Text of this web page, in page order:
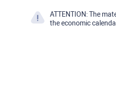
ATTENTION: The
the economic